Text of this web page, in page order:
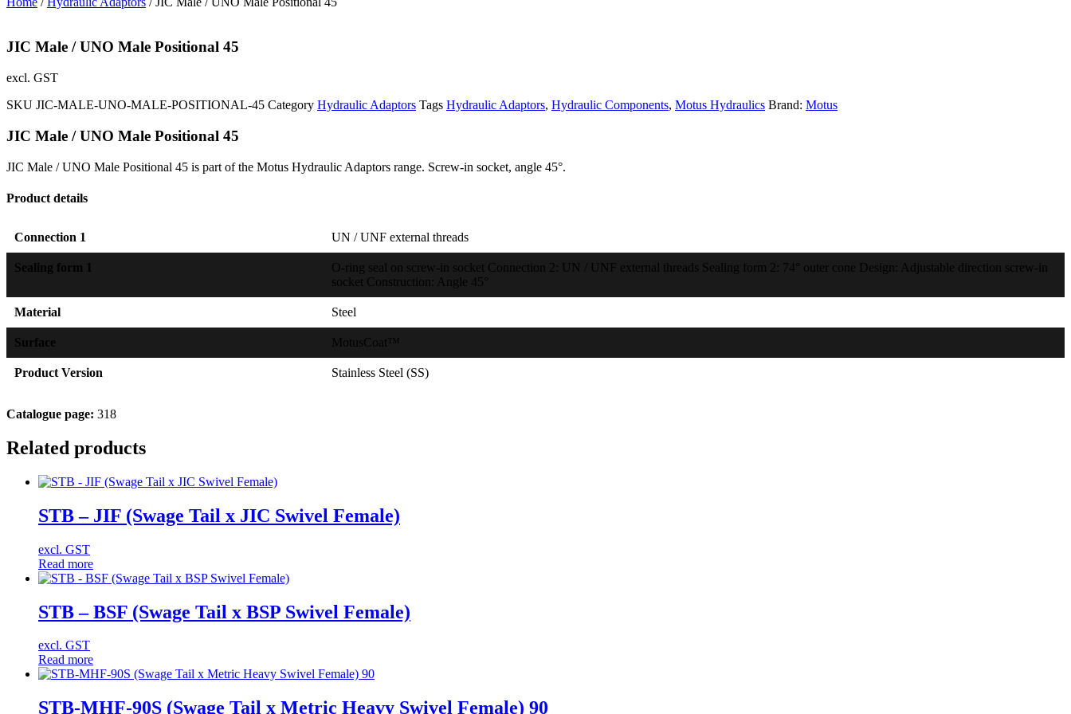
JIC Male / UNO Male Positional 45
excl. GST
SKU JIC-MALE-UNO-MALE-POSITIONAL-45 Category Hydraulic Adaptors Tags Hydraulic Adaptors, Hydraulic Components, Motus Hydraulics Brand: Motus
JIC Male / UNO Male Positional 45
JIC Male / UNO Male Positional 45 is part of the Motus Hydraulic Adaptors range. Screw-in socket, angle 45°.
Product details
Connection 1 UN / UNF external threads
Sealing form 1
O-ring seal on screw-in socket Connection 2: UN / UNF external threads Sealing form 2: 74° outer cone Design: Adjustable direction screw-in
socket Construction: Angle 45°
Material Steel
Surface MotusCoat™
Product Version Stainless Steel (SS)
Catalogue page: 318
Related products
STB – JIF (Swage Tail x JIC Swivel Female)
excl. GST
Read more
STB – BSF (Swage Tail x BSP Swivel Female)
excl. GST
Read more
STB-MHF-90S (Swage Tail x Metric Heavy Swivel Female) 90